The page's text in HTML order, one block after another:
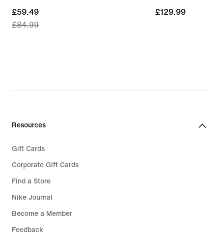
current
price
£59.49
£84.99
£129.99
£129.99
Resources
Gift Cards
Corporate Gift Cards
Find a Store
Nike Journal
Become a Member
Feedback